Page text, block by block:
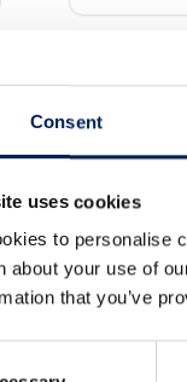
Consent
uses cookies
to personalise
about your use of
that you’ve
Auger
Maflex